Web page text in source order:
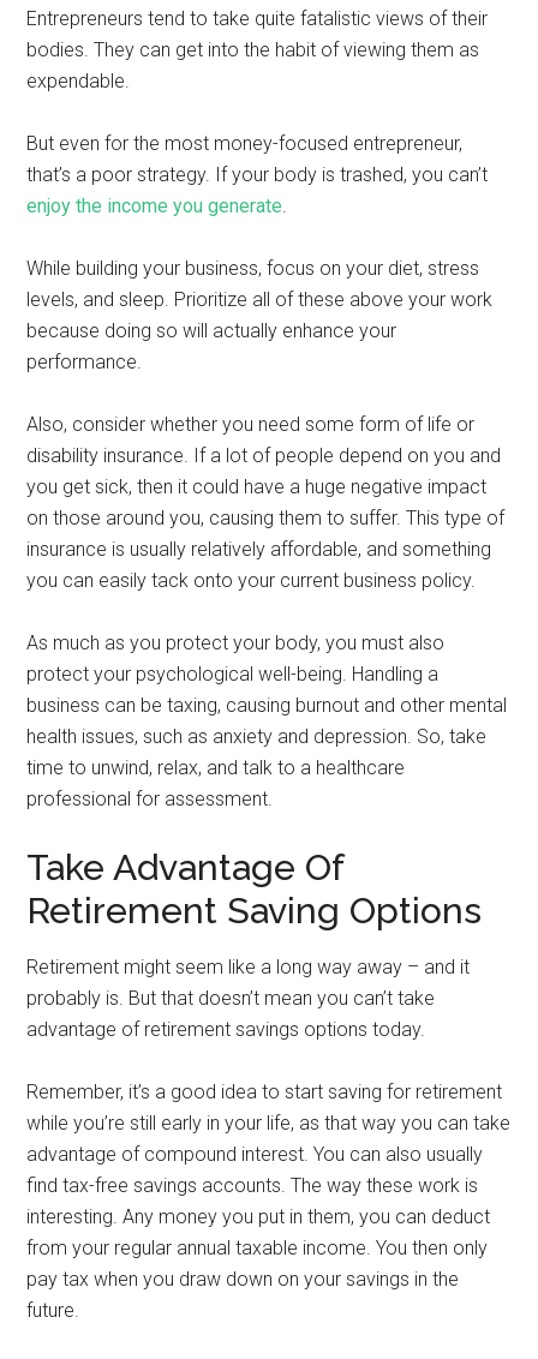
Entrepreneurs tend to take quite fatalistic views of their
bodies. They can get into the habit of viewing them as
expendable.
But even for the most money-focused entrepreneur,
that’s a poor strategy. If your body is trashed, you can’t
enjoy the income you generate.
While building your business, focus on your diet, stress
levels, and sleep. Prioritize all of these above your work
because doing so will actually enhance your
performance.
Also, consider whether you need some form of life or
disability insurance. If a lot of people depend on you and
you get sick, then it could have a huge negative impact
on those around you, causing them to suffer. This type of
insurance is usually relatively affordable, and something
you can easily tack onto your current business policy.
As much as you protect your body, you must also
protect your psychological well-being. Handling a
business can be taxing, causing burnout and other mental
health issues, such as anxiety and depression. So, take
time to unwind, relax, and talk to a healthcare
professional for assessment.
Take Advantage Of
Retirement Saving Options
Retirement might seem like a long way away – and it
probably is. But that doesn’t mean you can’t take
advantage of retirement savings options today.
Remember, it’s a good idea to start saving for retirement
while you’re still early in your life, as that way you can take
advantage of compound interest. You can also usually
find tax-free savings accounts. The way these work is
interesting. Any money you put in them, you can deduct
from your regular annual taxable income. You then only
pay tax when you draw down on your savings in the
future.